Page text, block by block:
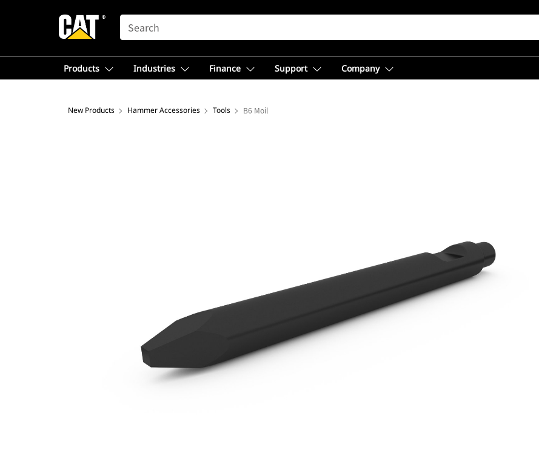
SEARCH
Products Industries Finance Support Company
New Products Hammer Accessories Tools B6 Moil